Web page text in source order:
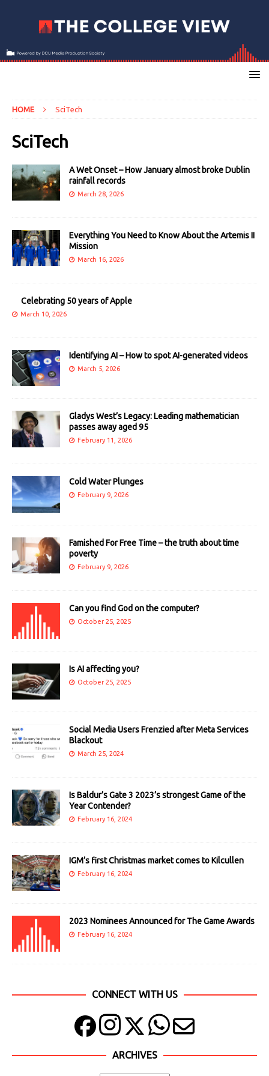
HOME SciTech
SciTech
A Wet Onset – How January almost broke Dublin
rainfall records
March 28, 2026
Everything You Need to Know About the Artemis II
Mission
March 16, 2026
Celebrating 50 years of Apple
March 10, 2026
Identifying AI – How to spot AI-generated videos
March 5, 2026
Gladys West’s Legacy: Leading mathematician
passes away aged 95
February 11, 2026
Cold Water Plunges
February 9, 2026
Famished For Free Time – the truth about time
poverty
February 9, 2026
Can you find God on the computer?
October 25, 2025
Is AI affecting you?
October 25, 2025
Social Media Users Frenzied after Meta Services
Blackout
March 25, 2024
Is Baldur’s Gate 3 2023’s strongest Game of the
Year Contender?
February 16, 2024
IGM’s first Christmas market comes to Kilcullen
February 16, 2024
2023 Nominees Announced for The Game Awards
February 16, 2024
CONNECT WITH US
ARCHIVES